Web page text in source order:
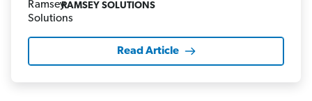
RAMSEY SOLUTIONS
Read Article